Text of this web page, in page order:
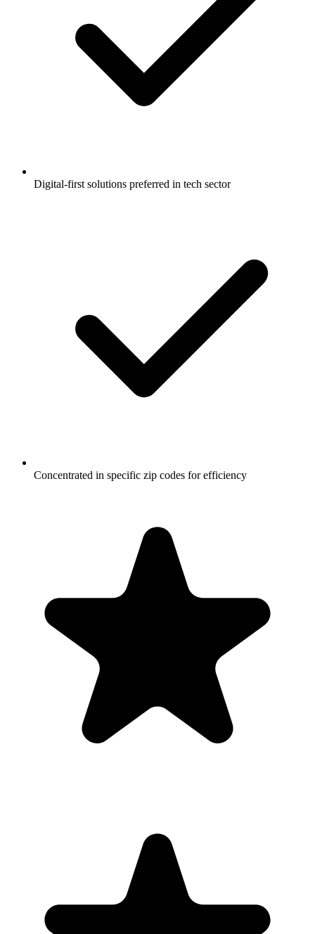
Digital-first solutions preferred in tech sector
Concentrated in specific zip codes for efficiency